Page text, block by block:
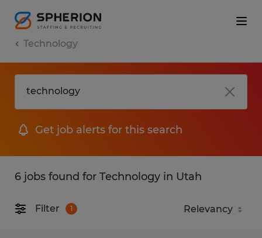
Technology
Get job alerts for this search
6 jobs found for Technology in Utah
Filter 1